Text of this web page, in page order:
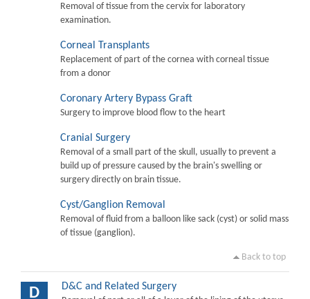
Removal of tissue from the cervix for laboratory
examination.
Corneal Transplants
Replacement of part of the cornea with corneal tissue
from a donor
Coronary Artery Bypass Graft
Surgery to improve blood flow to the heart
Cranial Surgery
Removal of a small part of the skull, usually to prevent a
build up of pressure caused by the brain's swelling or
surgery directly on brain tissue.
Cyst/Ganglion Removal
Removal of fluid from a balloon like sack (cyst) or solid mass
of tissue (ganglion).
Back to top
D D&C and Related Surgery